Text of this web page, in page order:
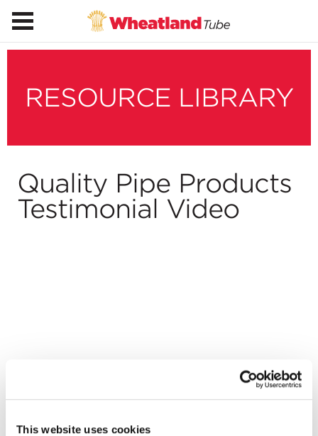
This website uses cookies
RESOURCE LIBRARY
Quality Pipe Products
Testimonial Video